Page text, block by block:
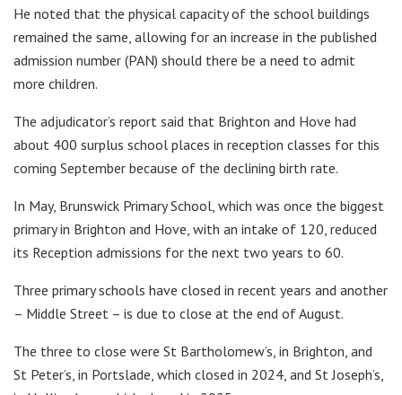
He noted that the physical capacity of the school buildings
remained the same, allowing for an increase in the published
admission number (PAN) should there be a need to admit
more children.
The adjudicator’s report said that Brighton and Hove had
about 400 surplus school places in reception classes for this
coming September because of the declining birth rate.
In May, Brunswick Primary School, which was once the biggest
primary in Brighton and Hove, with an intake of 120, reduced
its Reception admissions for the next two years to 60.
Three primary schools have closed in recent years and another
– Middle Street – is due to close at the end of August.
The three to close were St Bartholomew’s, in Brighton, and
St Peter’s, in Portslade, which closed in 2024, and St Joseph’s,